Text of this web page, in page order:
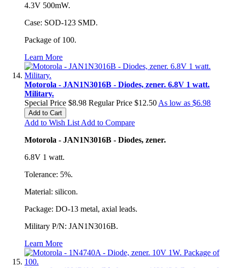
4.3V 500mW.
Case: SOD-123 SMD.
Package of 100.
Learn More
Motorola - JAN1N3016B - Diodes, zener. 6.8V 1 watt.
Military.
Special Price $8.98 Regular Price $12.50 As low as $6.98
Add to Cart
Add to Wish List Add to Compare
Motorola - JAN1N3016B - Diodes, zener.
6.8V 1 watt.
Tolerance: 5%.
Material: silicon.
Package: DO-13 metal, axial leads.
Military P/N: JAN1N3016B.
Learn More